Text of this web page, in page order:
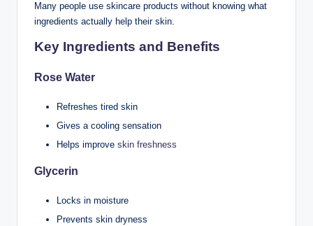
Many people use skincare products without knowing what
ingredients actually help their skin.
Key Ingredients and Benefits
Rose Water
Refreshes tired skin
Gives a cooling sensation
Helps improve skin freshness
Glycerin
Locks in moisture
Prevents skin dryness